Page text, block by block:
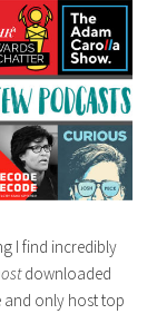
I find incredibly
downloaded
and only host top